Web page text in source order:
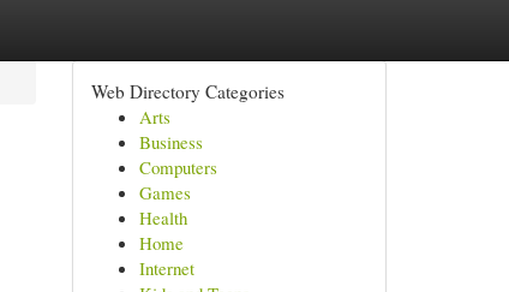
Web Directory Categories
Arts
Business
Computers
Games
Health
Home
Internet